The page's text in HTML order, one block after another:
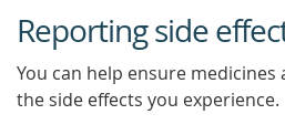
OUT
Reporting side
You can help ensure
the side effects you experience.